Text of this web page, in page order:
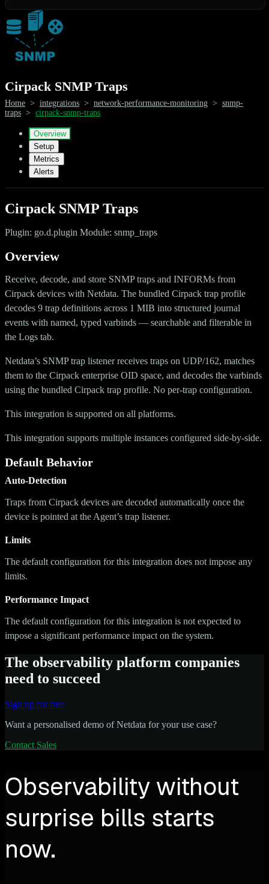
Cirpack SNMP Traps
Home > integrations > network-performance-monitoring > snmp-
traps > cirpack-snmp-traps
Overview
Setup
Metrics
Alerts
Cirpack SNMP Traps
Plugin: go.d.plugin Module: snmp_traps
Overview
Receive, decode, and store SNMP traps and INFORMs from
Cirpack devices with Netdata. The bundled Cirpack trap profile
decodes 9 trap definitions across 1 MIB into structured journal
events with named, typed varbinds — searchable and filterable in
the Logs tab.
Netdata’s SNMP trap listener receives traps on UDP/162, matches
them to the Cirpack enterprise OID space, and decodes the varbinds
using the bundled Cirpack trap profile. No per-trap configuration.
This integration is supported on all platforms.
This integration supports multiple instances configured side-by-side.
Default Behavior
Auto-Detection
Traps from Cirpack devices are decoded automatically once the
device is pointed at the Agent’s trap listener.
Limits
The default configuration for this integration does not impose any
limits.
Performance Impact
The default configuration for this integration is not expected to
impose a significant performance impact on the system.
The observability platform companies
need to succeed
Sign up for free
Want a personalised demo of Netdata for your use case?
Contact Sales
Observability without
surprise bills starts
now.